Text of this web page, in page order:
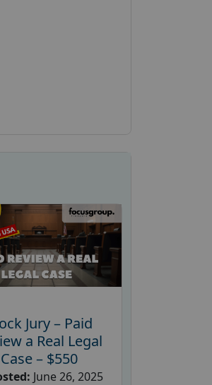
Jury – Paid
a Real Legal
Case – $550
June 26, 2025